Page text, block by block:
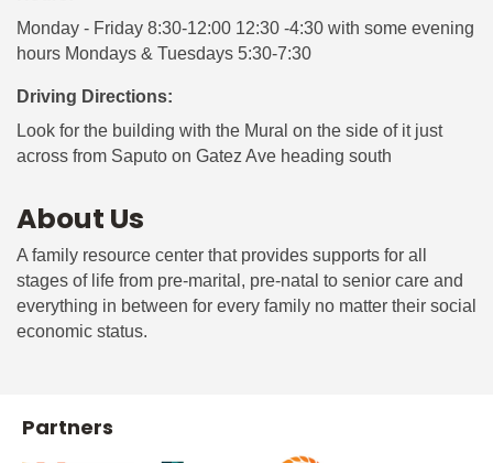
Monday - Friday 8:30-12:00 12:30 -4:30 with some evening
hours Mondays & Tuesdays 5:30-7:30
Driving Directions:
Look for the building with the Mural on the side of it just
across from Saputo on Gatez Ave heading south
About Us
A family resource center that provides supports for all
stages of life from pre-marital, pre-natal to senior care and
everything in between for every family no matter their social
economic status.
Partners